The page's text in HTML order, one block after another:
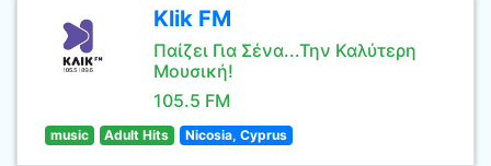
Klik FM
Παίζει Για Σένα...Την Καλύτερη
Μουσική!
105.5 FM
music Adult Hits Nicosia, Cyprus